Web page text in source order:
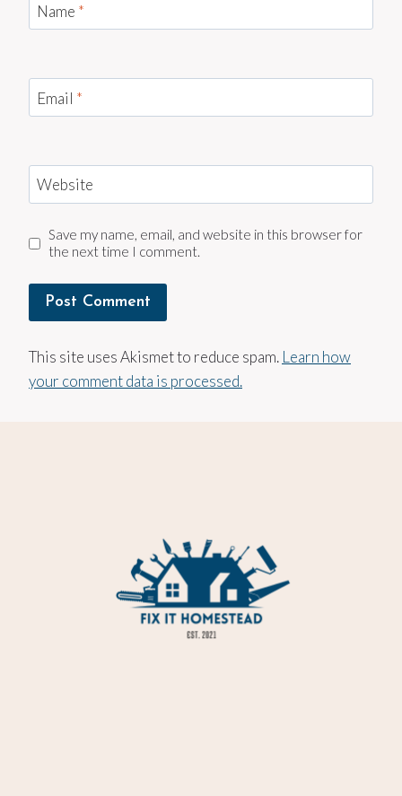
Name *
Email *
Website
Save my name, email, and website in this browser for
the next time I comment.
This site uses Akismet to reduce spam. Learn how
your comment data is processed.